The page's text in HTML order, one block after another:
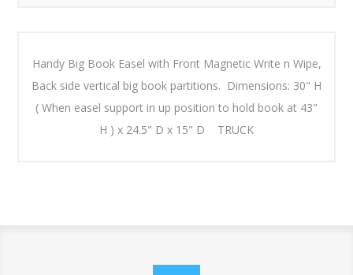
Handy Big Book Easel with Front Magnetic Write n Wipe,
Back side vertical big book partitions. Dimensions: 30" H
( When easel support in up position to hold book at 43"
H ) x 24.5" D x 15" D TRUCK